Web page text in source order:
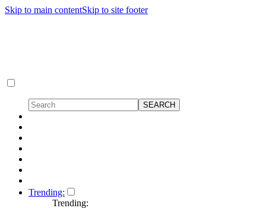
Skip to main contentSkip to site footer
Trending:
Trending: